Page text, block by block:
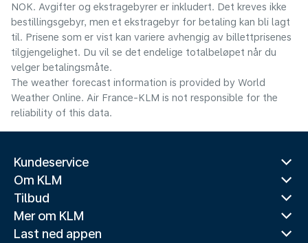
NOK. Avgifter og ekstragebyrer er inkludert. Det kreves ikke
bestillingsgebyr, men et ekstragebyr for betaling kan bli lagt
til. Prisene som er vist kan variere avhengig av billettprisenes
tilgjengelighet. Du vil se det endelige totalbeløpet når du
velger betalingsmåte.
The weather forecast information is provided by World
Weather Online. Air France-KLM is not responsible for the
reliability of this data.
Kundeservice
Om KLM
Tilbud
Mer om KLM
Last ned appen